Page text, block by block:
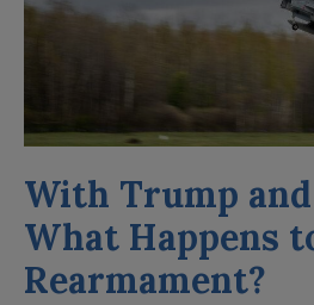
With Trump
What Happens
Rearmament?
–
Europe’s